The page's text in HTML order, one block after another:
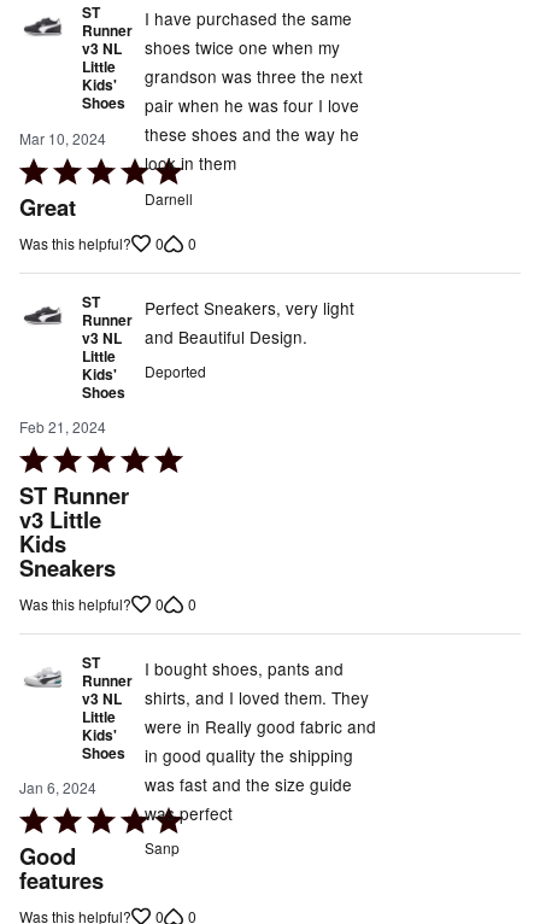
ST
Runner
v3 NL
Little
Kids'
Shoes
Mar 10, 2024
Rated
5
of
Great
I have purchased the same
shoes twice one when my
grandson was three the next
pair when he was four I love
these shoes and the way he
look in them
Darnell
Was this helpful? 0 0
ST
Runner
v3 NL
Little
Kids'
Shoes
Feb 21, 2024
Rated
5
out
of
5
ST Runner
v3 Little
Kids
Sneakers
Perfect Sneakers, very light
and Beautiful Design.
Deported
Was this helpful? 0 0
ST
Runner
v3 NL
Little
Kids'
Shoes
Jan 6, 2024
Rated
5
out
of
Good
features
I bought shoes, pants and
shirts, and I loved them. They
were in Really good fabric and
in good quality the shipping
was fast and the size guide
was perfect
Sanp
Was this helpful? 0 0